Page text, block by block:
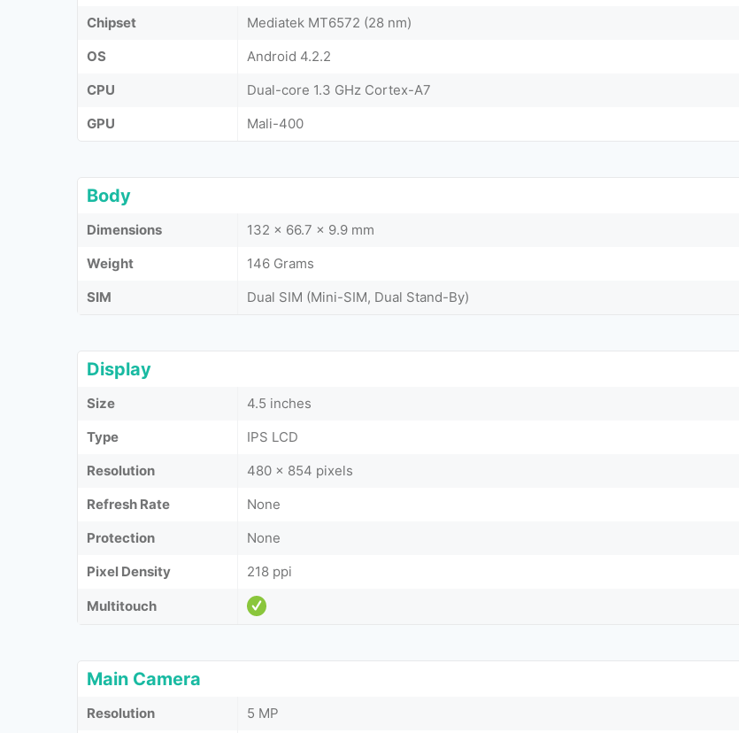
Chipset
Mediatek MT6572 (28 nm)
OS
Android 4.2.2
CPU
Dual-core 1.3 GHz Cortex-A7
GPU
Mali-400
Body
Dimensions
132 x 66.7 x 9.9 mm
Weight
146 Grams
SIM
Dual SIM (Mini-SIM, Dual Stand-By)
Display
Size
4.5 inches
Type
IPS LCD
Resolution
480 x 854 pixels
Refresh Rate
None
Protection
None
Pixel Density
218 ppi
Multitouch
Main Camera
Resolution
5 MP